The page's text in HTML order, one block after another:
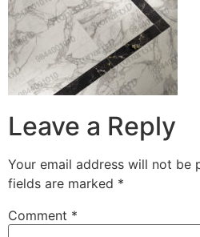
Leave a Reply
Your email address will not be
fields are marked *
Comment *